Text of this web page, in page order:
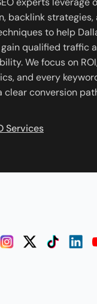
backlink strategies,
to help
qualified traffic
We focus on
and every
clear conversion
Services